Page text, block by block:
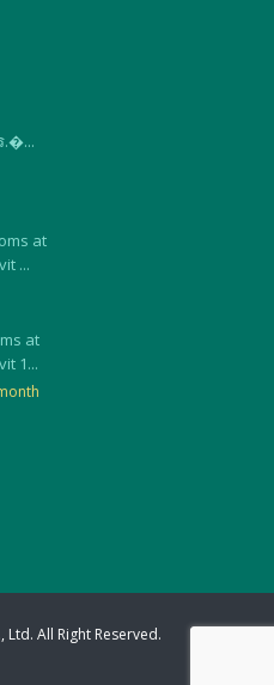
.�...
at
...
at
1...
All Right Reserved.